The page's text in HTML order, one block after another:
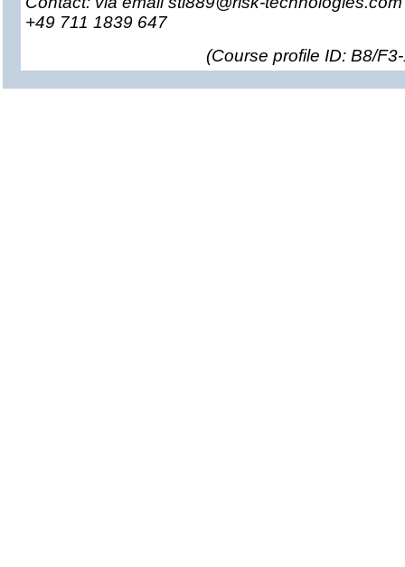
+49 711 1839 647
(Course profile ID: B8/